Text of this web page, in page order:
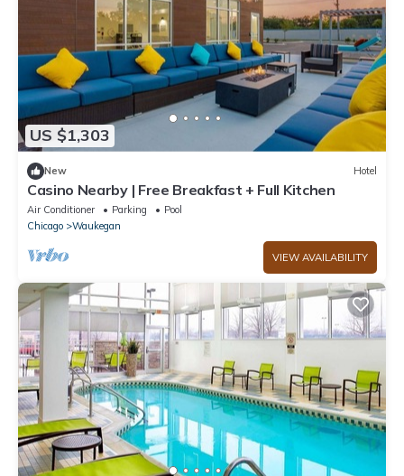
US $1,303
New Hotel
Casino Nearby | Free Breakfast + Full Kitchen
Air Conditioner Parking
Pool
Chicago
Waukegan
VIEW AVAILABILITY